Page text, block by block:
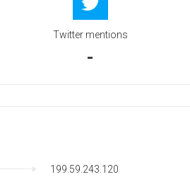
Twitter mentions
-
199.59.243.120